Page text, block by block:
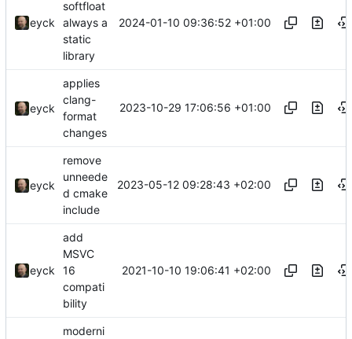
eyck
softfloat
always a
static
library
2024-01-10 09:36:52 +01:00
eyck
applies
clang-
format
changes
2023-10-29 17:06:56 +01:00
eyck
remove
unneede
d cmake
include
2023-05-12 09:28:43 +02:00
eyck
add
MSVC
16
compati
bility
2021-10-10 19:06:41 +02:00
moderni